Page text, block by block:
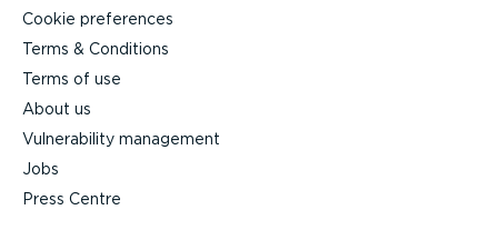
Cookie preferences
Terms & Conditions
Terms of use
About us
Vulnerability management
Jobs
Press Centre